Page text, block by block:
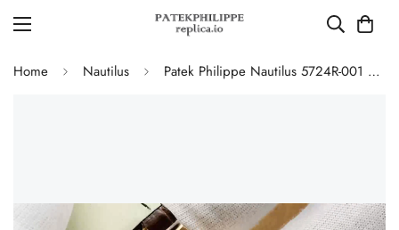
Home Nautilus Patek Philippe Nautilus 5724R-001 Replica Luxury Diamond Bezel Watch With Black Dial